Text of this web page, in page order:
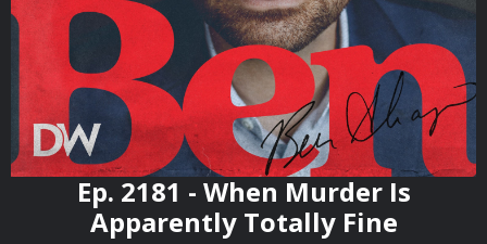
Ep. 2181 - When Murder Is
Apparently Totally Fine